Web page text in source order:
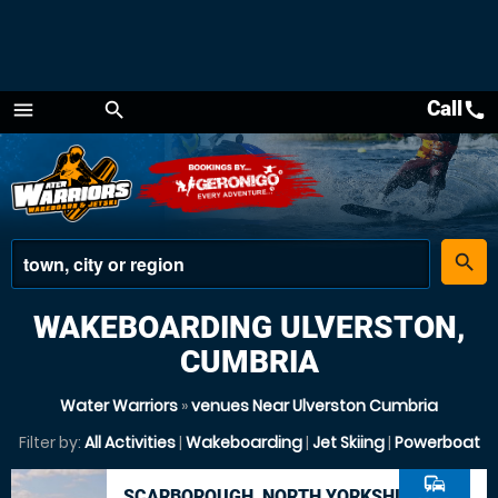
menu
Menu
search
place
search
Callcall
WAKEBOARDING ULVERSTON,
CUMBRIA
Water Warriors »venues Near Ulverston Cumbria
Filter by: All Activities| Wakeboarding| Jet Skiing| Powerboat
commute